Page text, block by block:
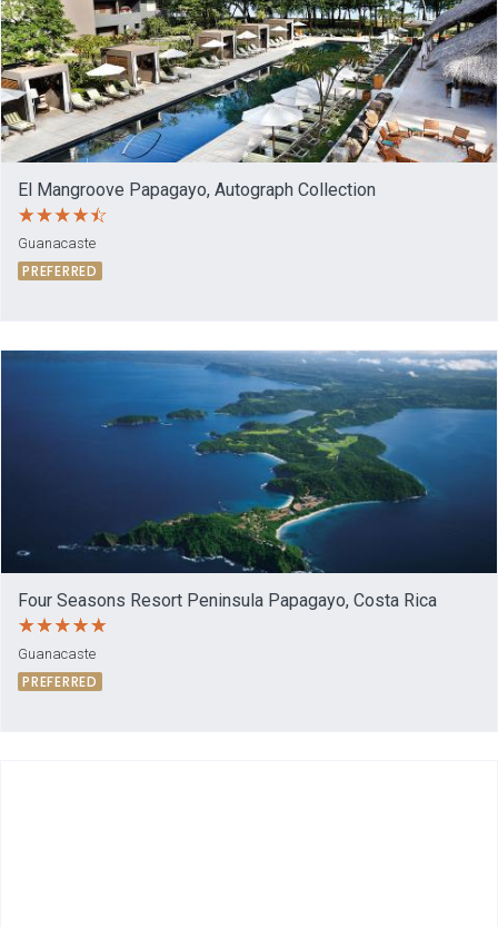
El Mangroove Papagayo, Autograph Collection
Guanacaste
PREFERRED
Four Seasons Resort Peninsula Papagayo, Costa Rica
Guanacaste
PREFERRED